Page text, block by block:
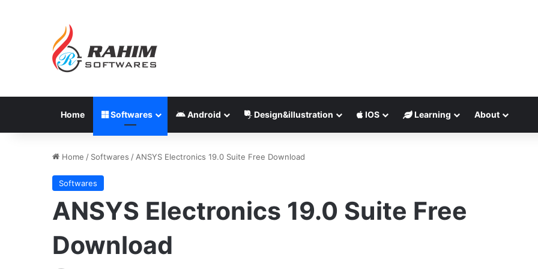
Home Softwares Android Design&illustration IOS Learning About
Home / Softwares / ANSYS Electronics 19.0 Suite Free Download
Softwares
ANSYS Electronics 19.0 Suite Free
Download